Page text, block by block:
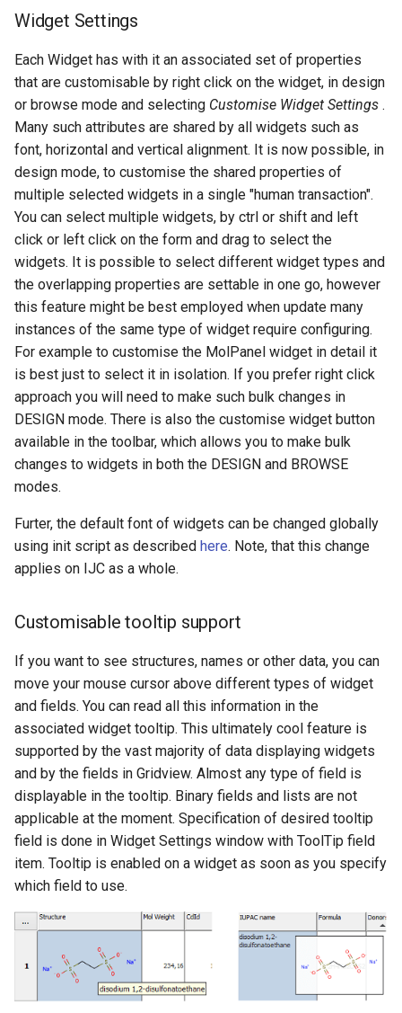
Widget Settings
Each Widget has with it an associated set of properties
that are customisable by right click on the widget, in design
or browse mode and selecting Customise Widget Settings .
Many such attributes are shared by all widgets such as
font, horizontal and vertical alignment. It is now possible, in
design mode, to customise the shared properties of
multiple selected widgets in a single "human transaction".
You can select multiple widgets, by ctrl or shift and left
click or left click on the form and drag to select the
widgets. It is possible to select different widget types and
the overlapping properties are settable in one go, however
this feature might be best employed when update many
instances of the same type of widget require configuring.
For example to customise the MolPanel widget in detail it
is best just to select it in isolation. If you prefer right click
approach you will need to make such bulk changes in
DESIGN mode. There is also the customise widget button
available in the toolbar, which allows you to make bulk
changes to widgets in both the DESIGN and BROWSE
modes.
Furter, the default font of widgets can be changed globally
using init script as described here. Note, that this change
applies on IJC as a whole.
Customisable tooltip support
If you want to see structures, names or other data, you can
move your mouse cursor above different types of widget
and fields. You can read all this information in the
associated widget tooltip. This ultimately cool feature is
supported by the vast majority of data displaying widgets
and by the fields in Gridview. Almost any type of field is
displayable in the tooltip. Binary fields and lists are not
applicable at the moment. Specification of desired tooltip
field is done in Widget Settings window with ToolTip field
item. Tooltip is enabled on a widget as soon as you specify
which field to use.